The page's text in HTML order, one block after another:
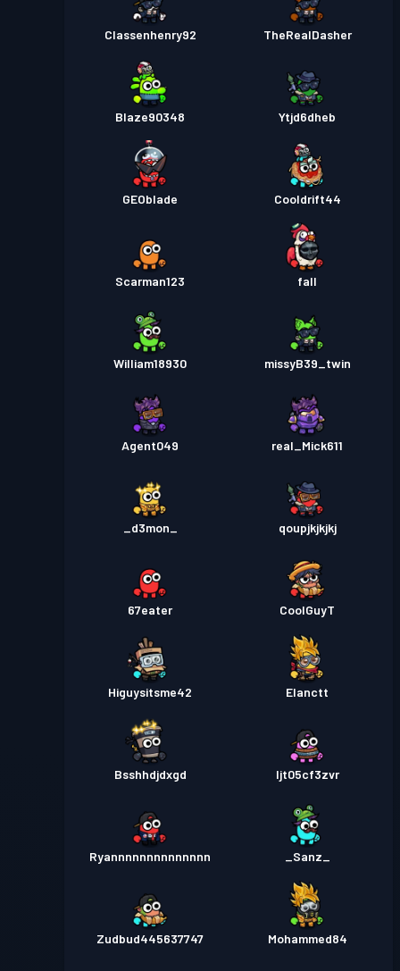
Classenhenry92 TheRealDasher
Blaze90348 Ytjd6dheb
GEOblade Cooldrift44
Scarman123 fall
William18930 missyB39_twin
Agent049 real_Mick611
_d3mon_ qoupjkjkjkj
67eater CoolGuyT
Higuysitsme42 Elanctt
Bsshhdjdxgd ljt05cf3zvr
Ryannnnnnnnnnnnnn _Sanz_
Zudbud445637747 Mohammed84